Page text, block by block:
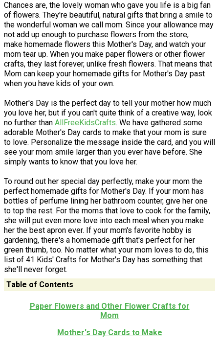
Chances are, the lovely woman who gave you life is a big fan
of flowers. They're beautiful, natural gifts that bring a smile to
the wonderful woman we call mom. Since your allowance may
not add up enough to purchase flowers from the store,
make homemade flowers this Mother's Day, and watch your
mom tear up. When you make paper flowers or other flower
crafts, they last forever, unlike fresh flowers. That means that
Mom can keep your homemade gifts for Mother's Day past
when you have kids of your own.
Mother's Day is the perfect day to tell your mother how much
you love her, but if you can't quite think of a creative way, look
no further than AllFreeKidsCrafts. We have gathered some
adorable Mother's Day cards to make that your mom is sure
to love. Personalize the message inside the card, and you will
see your mom smile larger than you ever have before. She
simply wants to know that you love her.
To round out her special day perfectly, make your mom the
perfect homemade gifts for Mother's Day. If your mom has
bottles of perfume lining her bathroom counter, give her one
to top the rest. For the moms that love to cook for the family,
she will put even more love into each meal when you make
her the best apron ever. If your mom's favorite hobby is
gardening, there's a homemade gift that's perfect for her
green thumb, too. No matter what your mom loves to do, this
list of 41 Kids' Crafts for Mother's Day has something that
she'll never forget.
Table of Contents
Paper Flowers and Other Flower Crafts for
Mom
Mother's Day Cards to Make